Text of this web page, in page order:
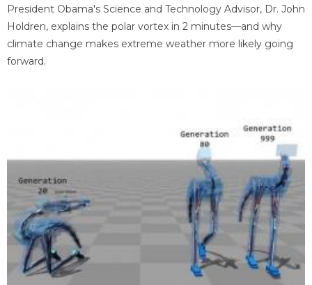
President Obama's Science and Technology Advisor, Dr. John
Holdren, explains the polar vortex in 2 minutes—and why
climate change makes extreme weather more likely going
forward.